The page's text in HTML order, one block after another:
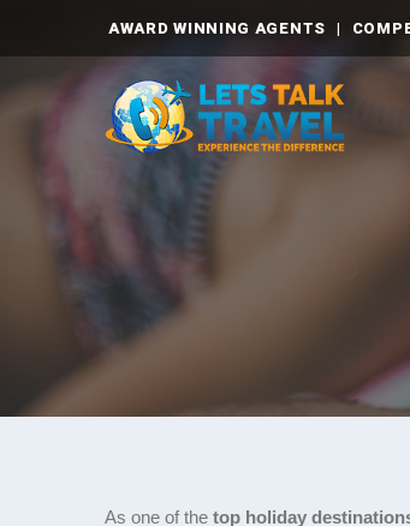
AWARD WINNING AGENTS |
As one of the top holiday